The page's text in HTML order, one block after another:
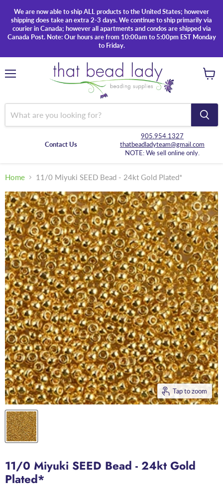
We are now able to ship ALL products to the United States; however
shipping does take an extra 2-3 days. We continue to ship primarily via
courier in Canada; however all apartments and condos are shipped via
Canada Post. Note: Our hours are from 10:00am to 5:00pm EST Monday
to Friday.
Contact Us
905.954.1327
thatbeadladyteam@gmail.com
NOTE: We sell online only.
Home 11/0 Miyuki SEED Bead - 24kt Gold Plated*
Tap to zoom
11/0 Miyuki SEED Bead - 24kt Gold
Plated*